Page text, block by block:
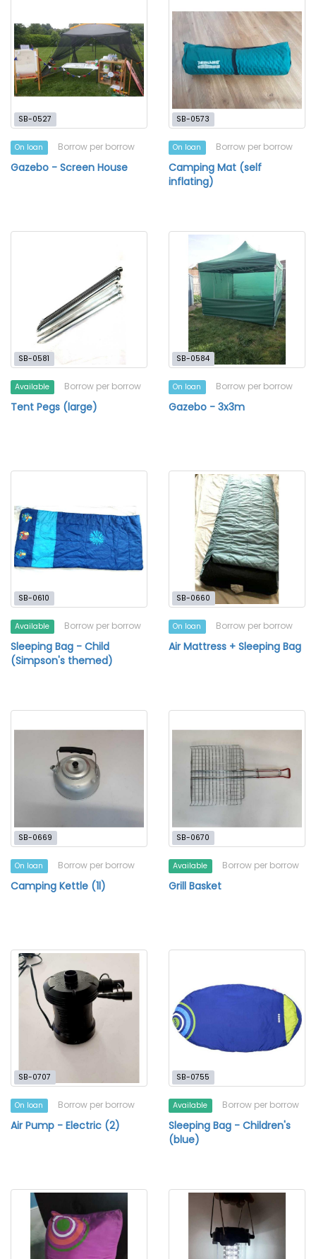
SB-0527
On loan Borrow per borrow
Gazebo - Screen House
SB-0573
On loan Borrow per borrow
Camping Mat (self
inflating)
SB-0581
Available Borrow per borrow
Tent Pegs (large)
SB-0584
On loan Borrow per borrow
Gazebo - 3x3m
SB-0610
Available Borrow per borrow
Sleeping Bag - Child
(Simpson's themed)
SB-0660
On loan Borrow per borrow
Air Mattress + Sleeping Bag
SB-0669
On loan Borrow per borrow
Camping Kettle (1l)
SB-0670
Available Borrow per borrow
Grill Basket
SB-0707
On loan Borrow per borrow
Air Pump - Electric (2)
SB-0755
Available Borrow per borrow
Sleeping Bag - Children's
(blue)